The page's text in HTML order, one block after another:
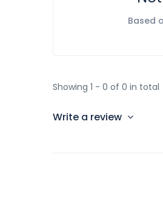
Based
Showing 1 - 0 of 0 in total
Write a review